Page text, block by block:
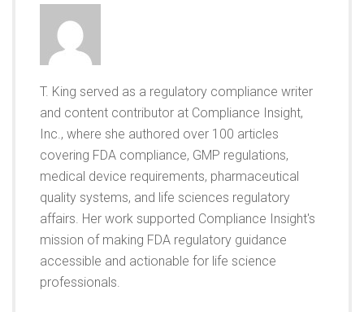
T. King served as a regulatory compliance writer
and content contributor at Compliance Insight,
Inc., where she authored over 100 articles
covering FDA compliance, GMP regulations,
medical device requirements, pharmaceutical
quality systems, and life sciences regulatory
affairs. Her work supported Compliance Insight's
mission of making FDA regulatory guidance
accessible and actionable for life science
professionals.